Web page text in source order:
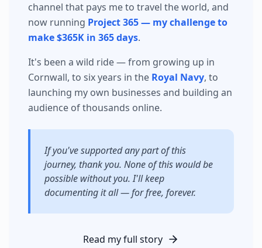
channel that pays me to travel the world, and
now running Project 365 — my challenge to
make $365K in 365 days.
It's been a wild ride — from growing up in
Cornwall, to six years in the Royal Navy, to
launching my own businesses and building an
audience of thousands online.
If you've supported any part of this
journey, thank you. None of this would be
possible without you. I'll keep
documenting it all — for free, forever.
Read my full story